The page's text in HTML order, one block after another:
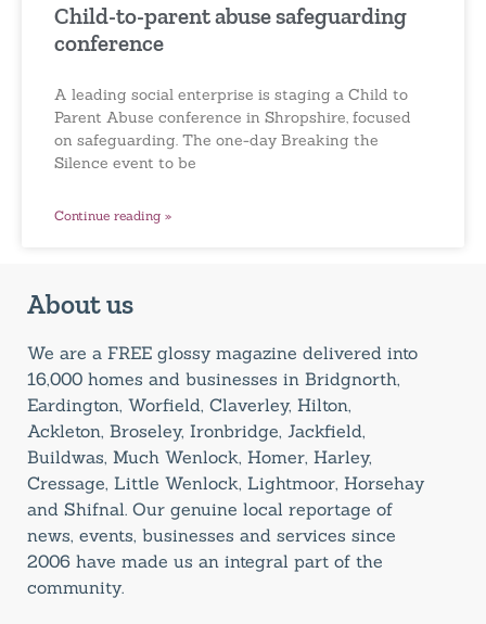
Child-to-parent abuse safeguarding
conference
A leading social enterprise is staging a Child to
Parent Abuse conference in Shropshire, focused
on safeguarding. The one-day Breaking the
Silence event to be
Continue reading »
About us
We are a FREE glossy magazine delivered into
16,000 homes and businesses in Bridgnorth,
Eardington, Worfield, Claverley, Hilton,
Ackleton, Broseley, Ironbridge, Jackfield,
Buildwas, Much Wenlock, Homer, Harley,
Cressage, Little Wenlock, Lightmoor, Horsehay
and Shifnal. Our genuine local reportage of
news, events, businesses and services since
2006 have made us an integral part of the
community.